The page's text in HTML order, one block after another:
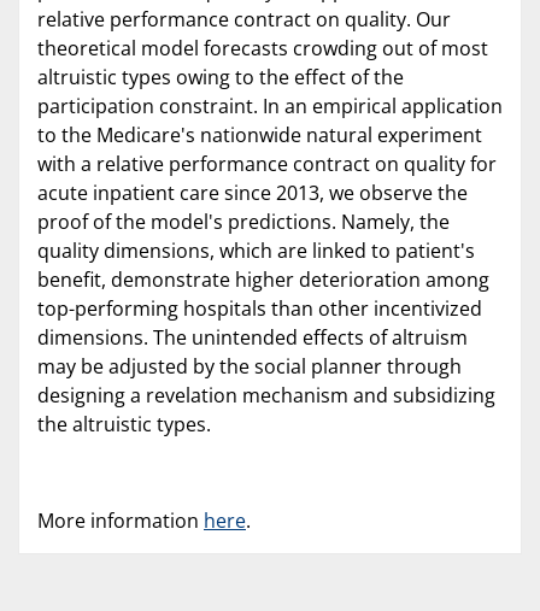
relative performance contract on quality. Our
theoretical model forecasts crowding out of most
altruistic types owing to the effect of the
participation constraint. In an empirical application
to the Medicare's nationwide natural experiment
with a relative performance contract on quality for
acute inpatient care since 2013, we observe the
proof of the model's predictions. Namely, the
quality dimensions, which are linked to patient's
benefit, demonstrate higher deterioration among
top-performing hospitals than other incentivized
dimensions. The unintended effects of altruism
may be adjusted by the social planner through
designing a revelation mechanism and subsidizing
the altruistic types.
More information here.